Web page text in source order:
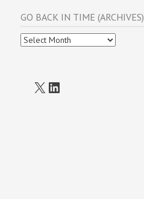
GO BACK IN TIME (ARCHIVES)
Go
Back
(Archives)
X LinkedIn